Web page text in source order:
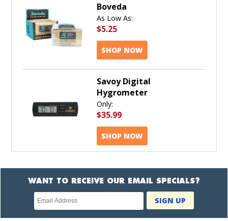
Boveda
As Low As:
$5.25
SHOP NOW
Savoy Digital
Hygrometer
Only:
$35.99
SHOP NOW
WANT TO RECEIVE OUR EMAIL SPECIALS?
Newsletter
subscription
SIGN UP